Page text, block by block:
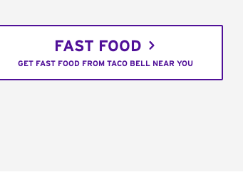
FAST FOOD
GET FAST FOOD FROM TACO BELL NEAR YOU